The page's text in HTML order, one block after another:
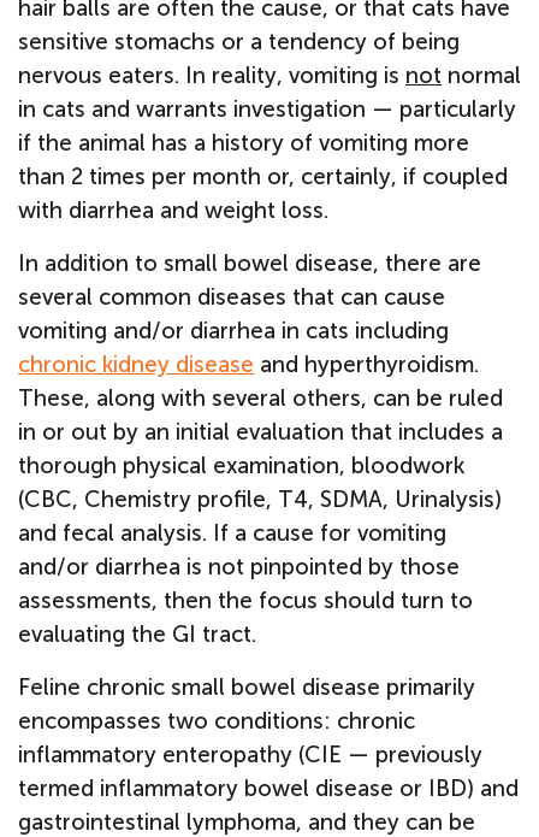
hair balls are often the cause, or that cats have
sensitive stomachs or a tendency of being
nervous eaters. In reality, vomiting is not normal
in cats and warrants investigation — particularly
if the animal has a history of vomiting more
than 2 times per month or, certainly, if coupled
with diarrhea and weight loss.
In addition to small bowel disease, there are
several common diseases that can cause
vomiting and/or diarrhea in cats including
chronic kidney disease and hyperthyroidism.
These, along with several others, can be ruled
in or out by an initial evaluation that includes a
thorough physical examination, bloodwork
(CBC, Chemistry profile, T4, SDMA, Urinalysis)
and fecal analysis. If a cause for vomiting
and/or diarrhea is not pinpointed by those
assessments, then the focus should turn to
evaluating the GI tract.
Feline chronic small bowel disease primarily
encompasses two conditions: chronic
inflammatory enteropathy (CIE — previously
termed inflammatory bowel disease or IBD) and
gastrointestinal lymphoma, and they can be